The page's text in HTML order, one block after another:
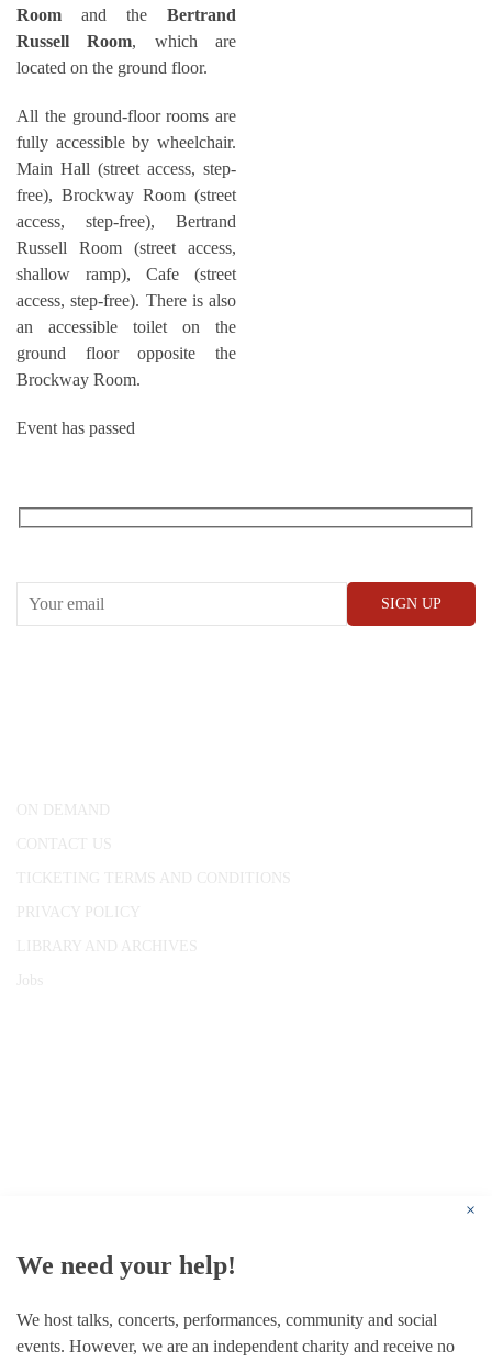
Room and the Bertrand
Russell Room, which are
located on the ground floor.
All the ground-floor rooms are
fully accessible by wheelchair.
Main Hall (street access, step-
free), Brockway Room (street
access, step-free), Bertrand
Russell Room (street access,
shallow ramp), Cafe (street
access, step-free). There is also
an accessible toilet on the
ground floor opposite the
Brockway Room.
Event has passed
ON DEMAND
CONTACT US
TICKETING TERMS AND CONDITIONS
PRIVACY POLICY
LIBRARY AND ARCHIVES
Jobs
×
We need your help!
We host talks, concerts, performances, community and social
events. However, we are an independent charity and receive no